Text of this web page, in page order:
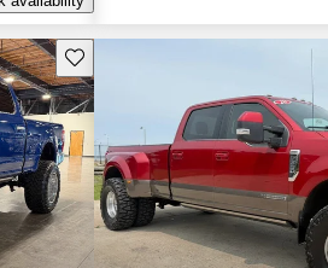
Save this listing